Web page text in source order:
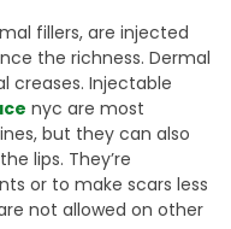
fillers, are injected
the richness. Dermal
creases. Injectable
nyc are most
but they can also
lips. They’re
or to make scars less
not allowed on other